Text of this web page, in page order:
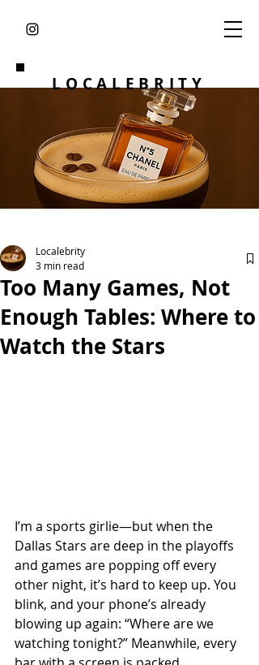
LOCALEBRITY
Too Many Games, Not
Enough Tables: Where to
Watch the Stars
Localebrity
3 min read
I’m a sports girlie—but when the
Dallas Stars are deep in the playoffs
and games are popping off every
other night, it’s hard to keep up. You
blink, and your phone’s already
blowing up again: “Where are we
watching tonight?” Meanwhile, every